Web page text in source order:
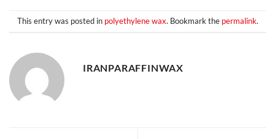
This entry was posted in polyethylene wax. Bookmark the permalink.
IRANPARAFFINWAX